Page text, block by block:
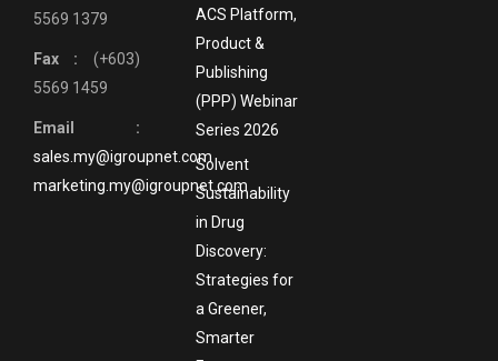
5569 1379
Fax : (+603)
5569 1459
Email :
sales.my@igroupnet.com
marketing.my@igroupnet.com
ACS Platform,
Product &
Publishing
(PPP) Webinar
Series 2026
Solvent
Sustainability
in Drug
Discovery:
Strategies for
a Greener,
Smarter